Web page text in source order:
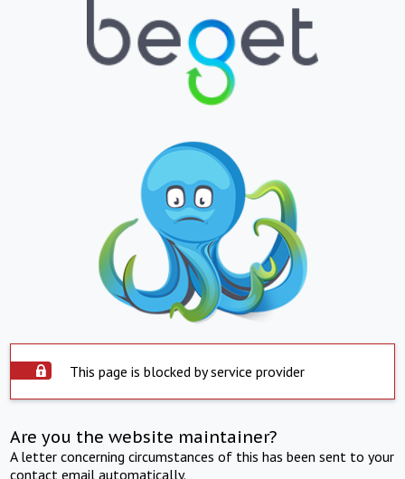
This page is blocked by service provider
Are you the website maintainer?
A letter concerning circumstances of this has been sent to your
contact email automatically.